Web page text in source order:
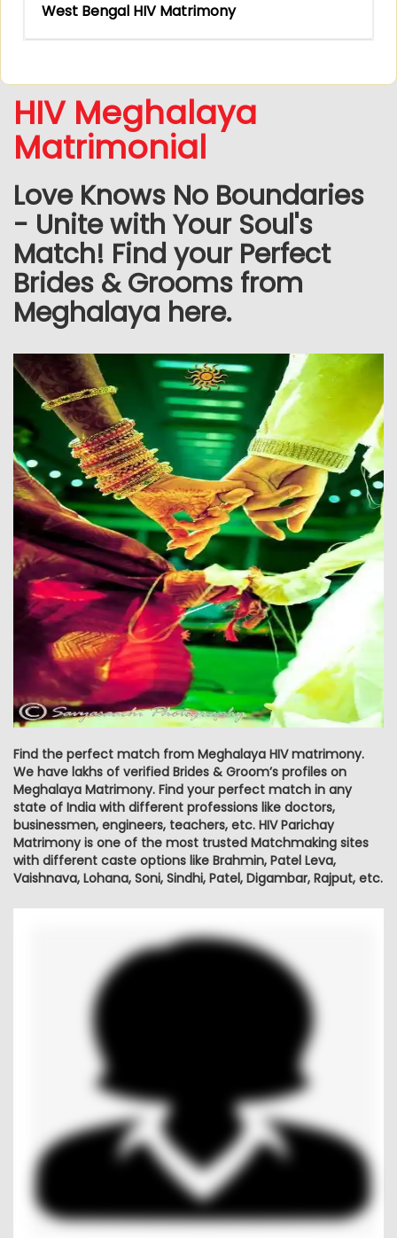
West Bengal HIV Matrimony
HIV Meghalaya
Matrimonial
Love Knows No Boundaries
- Unite with Your Soul's
Match! Find your Perfect
Brides & Grooms from
Meghalaya here.
Find the perfect match from Meghalaya HIV matrimony.
We have lakhs of verified Brides & Groom’s profiles on
Meghalaya Matrimony. Find your perfect match in any
state of India with different professions like doctors,
businessmen, engineers, teachers, etc. HIV Parichay
Matrimony is one of the most trusted Matchmaking sites
with different caste options like Brahmin, Patel Leva,
Vaishnava, Lohana, Soni, Sindhi, Patel, Digambar, Rajput, etc.